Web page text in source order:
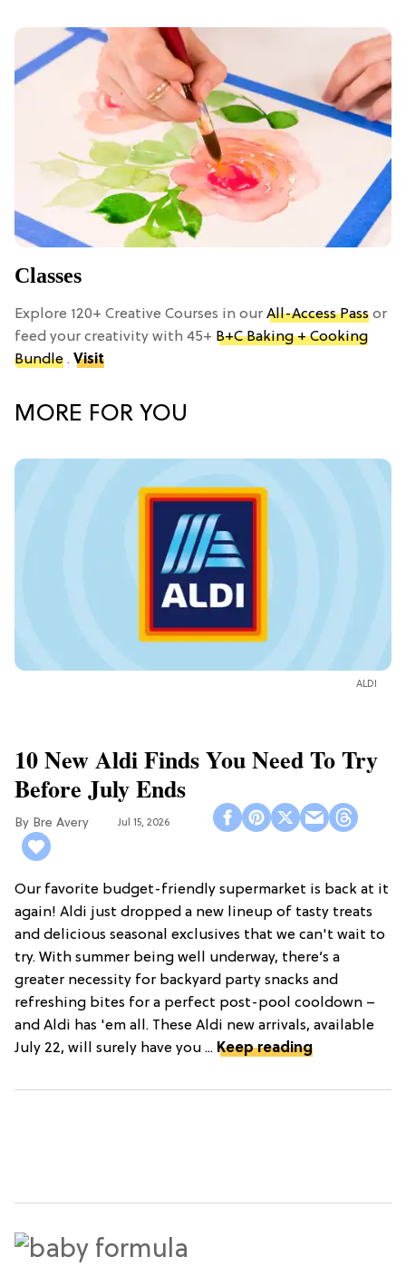
Classes
Explore 120+ Creative Courses in our All-Access Pass or
feed your creativity with 45+ B+C Baking + Cooking
Bundle . Visit
MORE FOR YOU
ALDI
10 New Aldi Finds You Need To Try
Before July Ends
Bre Avery Jul 15, 2026
Our favorite budget-friendly supermarket is back at it
again! Aldi just dropped a new lineup of tasty treats
and delicious seasonal exclusives that we can't wait to
try. With summer being well underway, there’s a
greater necessity for backyard party snacks and
refreshing bites for a perfect post-pool cooldown –
and Aldi has 'em all. These Aldi new arrivals, available
July 22, will surely have you ... Keep reading